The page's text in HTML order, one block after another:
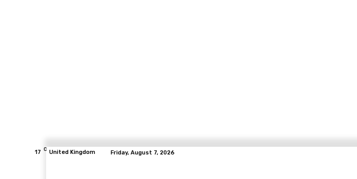
17 C United Kingdom Friday, August 7, 2026